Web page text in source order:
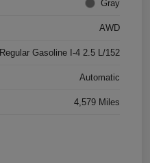
Gray
AWD
Regular Gasoline I-4 2.5 L/152
Automatic
4,579 Miles